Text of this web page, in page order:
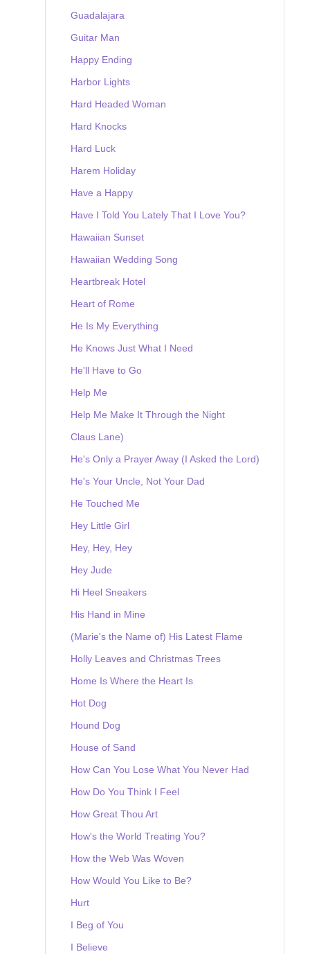
Guadalajara
Guitar Man
Happy Ending
Harbor Lights
Hard Headed Woman
Hard Knocks
Hard Luck
Harem Holiday
Have a Happy
Have I Told You Lately That I Love You?
Hawaiian Sunset
Hawaiian Wedding Song
Heartbreak Hotel
Heart of Rome
He Is My Everything
He Knows Just What I Need
He'll Have to Go
Help Me
Help Me Make It Through the Night
Claus Lane)
He's Only a Prayer Away (I Asked the Lord)
He's Your Uncle, Not Your Dad
He Touched Me
Hey Little Girl
Hey, Hey, Hey
Hey Jude
Hi Heel Sneakers
His Hand in Mine
(Marie's the Name of) His Latest Flame
Holly Leaves and Christmas Trees
Home Is Where the Heart Is
Hot Dog
Hound Dog
House of Sand
How Can You Lose What You Never Had
How Do You Think I Feel
How Great Thou Art
How's the World Treating You?
How the Web Was Woven
How Would You Like to Be?
Hurt
I Beg of You
I Believe